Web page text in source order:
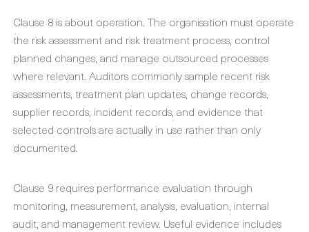
Clause 8 is about operation. The organisation must operate
the risk assessment and risk treatment process, control
planned changes, and manage outsourced processes
where relevant. Auditors commonly sample recent risk
assessments, treatment plan updates, change records,
supplier records, incident records, and evidence that
selected controls are actually in use rather than only
documented.
Clause 9 requires performance evaluation through
monitoring, measurement, analysis, evaluation, internal
audit, and management review. Useful evidence includes